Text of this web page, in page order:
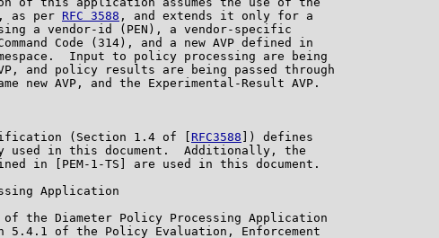
as per
RFC 3588 , and extends it only for a
a vendor-id (PEN), a vendor-specific
Code (314), and a new AVP defined in
Input to policy processing are being
and policy results are being passed through
new AVP, and the Experimental-Result AVP.
(Section 1.4 of [
RFC3588 ]) defines
used in this document.  Additionally, the
in [PEM-1-TS] are used in this document.
Application
the Diameter Policy Processing Application
5.4.1 of the Policy Evaluation, Enforcement